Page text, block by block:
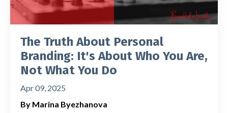
The Truth About Personal
Branding: It's About Who You Are,
Not What You Do
Apr 09, 2025
By Marina Byezhanova